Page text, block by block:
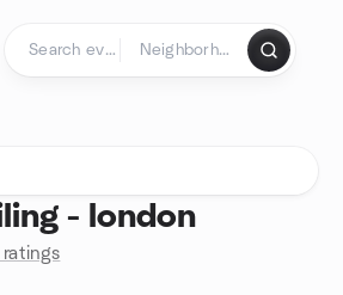
- london
ratings